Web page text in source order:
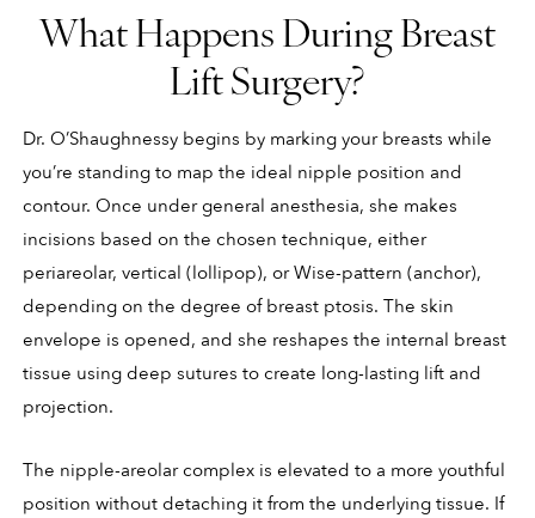
What Happens During Breast
Lift Surgery?
Dr. O’Shaughnessy begins by marking your breasts while
you’re standing to map the ideal nipple position and
contour. Once under general anesthesia, she makes
incisions based on the chosen technique, either
periareolar, vertical (lollipop), or Wise-pattern (anchor),
depending on the degree of breast ptosis. The skin
envelope is opened, and she reshapes the internal breast
tissue using deep sutures to create long-lasting lift and
projection.
The nipple-areolar complex is elevated to a more youthful
position without detaching it from the underlying tissue. If